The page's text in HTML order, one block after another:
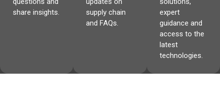
share insights.
supply chain
and FAQs.
expert
guidance and
access to the
latest
technologies.